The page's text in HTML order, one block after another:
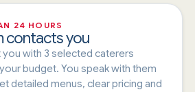
24 HOURS
contacts you
with 3 selected caterers
budget. You speak with them
detailed menus, clear pricing and